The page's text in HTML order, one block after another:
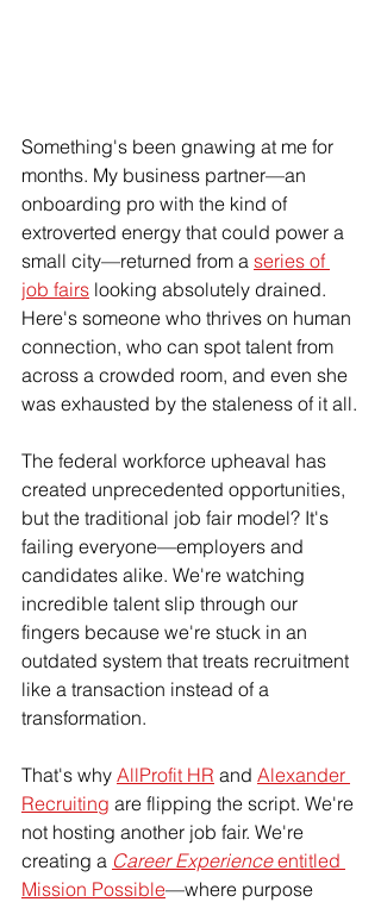
Something's been gnawing at me for
months. My business partner—an
onboarding pro with the kind of
extroverted energy that could power a
small city—returned from a series of
job fairs looking absolutely drained.
Here's someone who thrives on human
connection, who can spot talent from
across a crowded room, and even she
was exhausted by the staleness of it all.
The federal workforce upheaval has
created unprecedented opportunities,
but the traditional job fair model? It's
failing everyone—employers and
candidates alike. We're watching
incredible talent slip through our
fingers because we're stuck in an
outdated system that treats recruitment
like a transaction instead of a
transformation.
That's why AllProfit HR and Alexander
Recruiting are flipping the script. We're
not hosting another job fair. We're
creating a Career Experience entitled
Mission Possible—where purpose